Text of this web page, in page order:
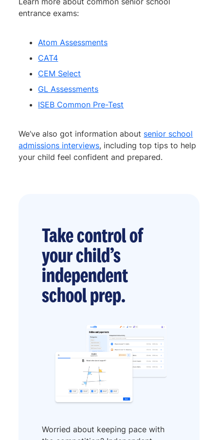
entrance exams:
Atom Assessments
CAT4
CEM Select
GL Assessments
ISEB Common Pre-Test
We’ve also got information about senior school
admissions interviews, including top tips to help
your child feel confident and prepared.
Take control of
your child’s
independent
school prep.
Worried about keeping pace with